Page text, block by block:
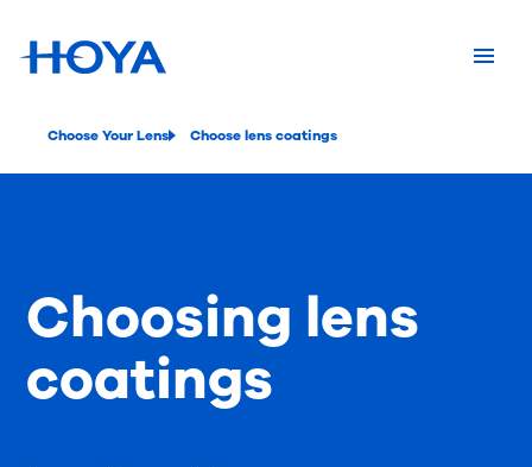
Choose Your Lens Choose lens coatings
Choosing lens
coatings